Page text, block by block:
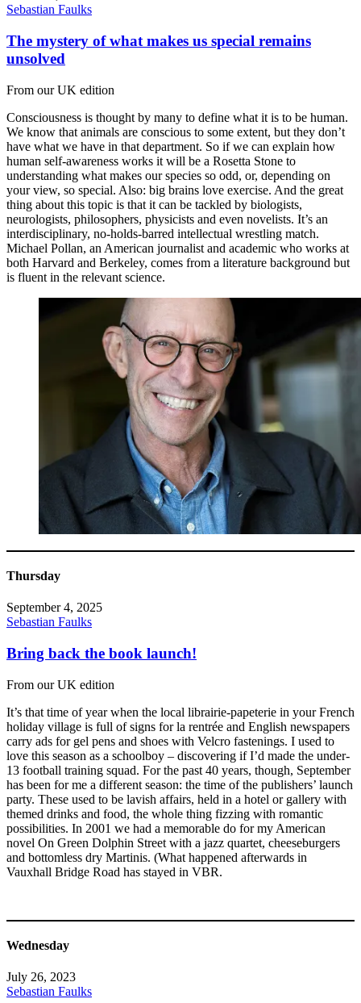
Sebastian Faulks
The mystery of what makes us special remains
unsolved
From our UK edition
Consciousness is thought by many to define what it is to be human.
We know that animals are conscious to some extent, but they don’t
have what we have in that department. So if we can explain how
human self-awareness works it will be a Rosetta Stone to
understanding what makes our species so odd, or, depending on
your view, so special. Also: big brains love exercise. And the great
thing about this topic is that it can be tackled by biologists,
neurologists, philosophers, physicists and even novelists. It’s an
interdisciplinary, no-holds-barred intellectual wrestling match.
Michael Pollan, an American journalist and academic who works at
both Harvard and Berkeley, comes from a literature background but
is fluent in the relevant science.
Thursday
September 4, 2025
Sebastian Faulks
Bring back the book launch!
From our UK edition
It’s that time of year when the local librairie-papeterie in your French
holiday village is full of signs for la rentrée and English newspapers
carry ads for gel pens and shoes with Velcro fastenings. I used to
love this season as a schoolboy – discovering if I’d made the under-
13 football training squad. For the past 40 years, though, September
has been for me a different season: the time of the publishers’ launch
party. These used to be lavish affairs, held in a hotel or gallery with
themed drinks and food, the whole thing fizzing with romantic
possibilities. In 2001 we had a memorable do for my American
novel On Green Dolphin Street with a jazz quartet, cheeseburgers
and bottomless dry Martinis. (What happened afterwards in
Vauxhall Bridge Road has stayed in VBR.
Wednesday
July 26, 2023
Sebastian Faulks